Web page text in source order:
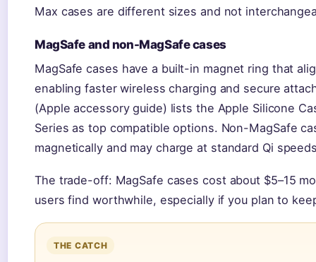
Max cases are different sizes and not
MagSafe and non-MagSafe cases
MagSafe cases have a built-in magnet ring that
enabling faster wireless charging and secure
(Apple accessory guide) lists the Apple Silicone
Series as top compatible options. Non-MagSafe
magnetically and may charge at standard Qi
The trade-off: MagSafe cases cost about $5–15
users find worthwhile, especially if you plan to
THE CATCH